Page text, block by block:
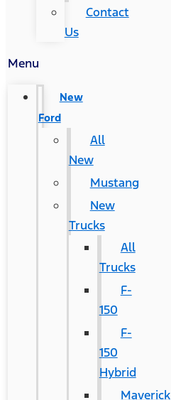
Contact
Us
Menu
New
Ford
All
New
Mustang
New
Trucks
All
Trucks
F-
150
F-
150
Hybrid
Maverick